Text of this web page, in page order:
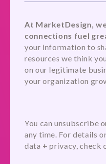
At MarketDesign,
connections fuel
your information to
resources we think
on our legitimate
your organization
You can unsubscribe
any time. For details
data + privacy, check